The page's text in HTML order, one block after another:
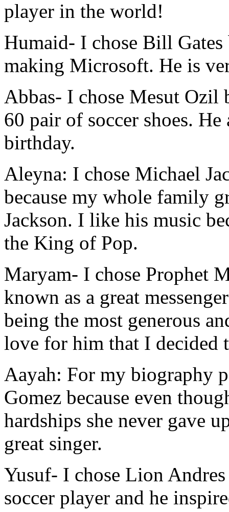
player in the world!
Humaid- I chose Bill
making Microsoft. He is
Abbas- I chose Mesut Ozil
60 pair of soccer shoes.
birthday.
Aleyna: I chose Michael
because my whole family
Jackson. I like his music
the King of Pop.
Maryam- I chose Prophet
known as a great
being the most generous
love for him that I decided
Aayah: For my biography
Gomez because even
hardships she never gave
great singer.
Yusuf- I chose Lion Andres
soccer player and he